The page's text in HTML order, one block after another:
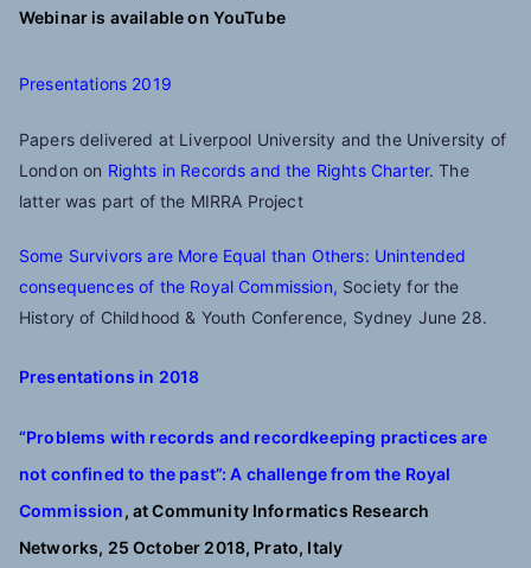
Webinar is available on YouTube
Presentations 2019
Papers delivered at Liverpool University and the University of
London on Rights in Records and the Rights Charter. The
latter was part of the MIRRA Project
Some Survivors are More Equal than Others: Unintended
consequences of the Royal Commission, Society for the
History of Childhood & Youth Conference, Sydney June 28.
Presentations in 2018
“Problems with records and recordkeeping practices are
not confined to the past”: A challenge from the Royal
Commission, at Community Informatics Research
Networks, 25 October 2018, Prato, Italy